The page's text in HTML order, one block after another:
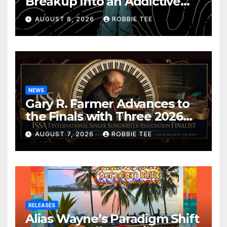
Confession
AUGUST 8, 2026 ROBBIE TEE
NEWS
Gary R. Farmer Advances to
the Finals with Three 2026
ISSA Awards Nominations
AUGUST 7, 2026 ROBBIE TEE
RELEASES
Alias Wayne’s Paradigm Shift